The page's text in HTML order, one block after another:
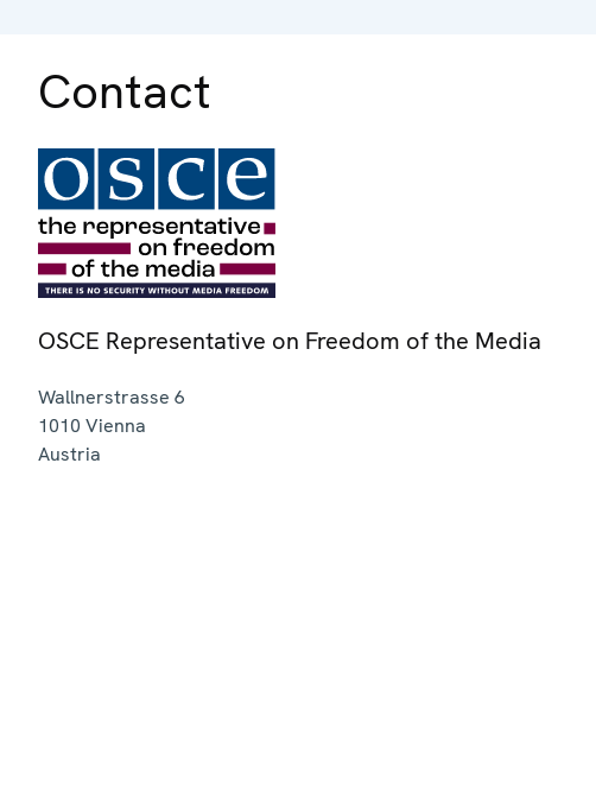
Contact
OSCE Representative on Freedom of the Media
Wallnerstrasse 6
1010 Vienna
Austria